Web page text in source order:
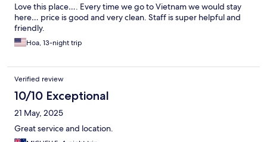
Love this place…. Every time we go to Vietnam we would stay
here… price is good and very clean. Staff is super helpful and
friendly.
Hoa, 13-night trip
Verified review
10/10 Exceptional
21 May, 2025
Great service and location.